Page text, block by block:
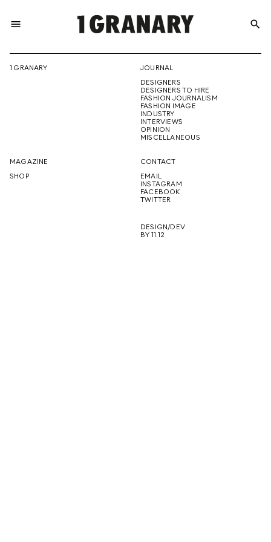
menu
THE
CREATIVE
FUTURE
search
1 GRANARY
JOURNAL
DESIGNERS
DESIGNERS TO HIRE
FASHION JOURNALISM
FASHION IMAGE
INDUSTRY
INTERVIEWS
OPINION
MISCELLANEOUS
MAGAZINE
SHOP
CONTACT
EMAIL
INSTAGRAM
FACEBOOK
TWITTER
DESIGN/DEV
BY 11.12